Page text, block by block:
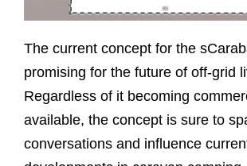
The current concept for the
promising for the future of off-grid
Regardless of it becoming
available, the concept is sure to
conversations and influence